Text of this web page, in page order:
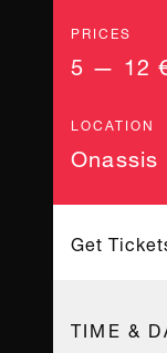
PRICES
5 — 12
LOCATION
Get
TIME &